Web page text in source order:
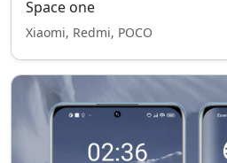
Space one
Xiaomi, Redmi, POCO